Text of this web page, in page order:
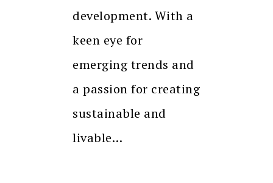
development. With a
keen eye for
emerging trends and
a passion for creating
sustainable and
livable…